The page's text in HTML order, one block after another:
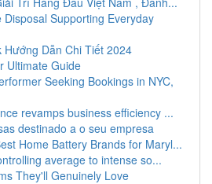
Disposal Supporting Everyday
Hướng Dẫn Chi Tiết 2024
Ultimate Guide
Seeking Bookings in NYC,
revamps business efficiency ...
destinado a o seu empresa
Home Battery Brands for Maryl...
average to intense so...
They'll Genuinely Love